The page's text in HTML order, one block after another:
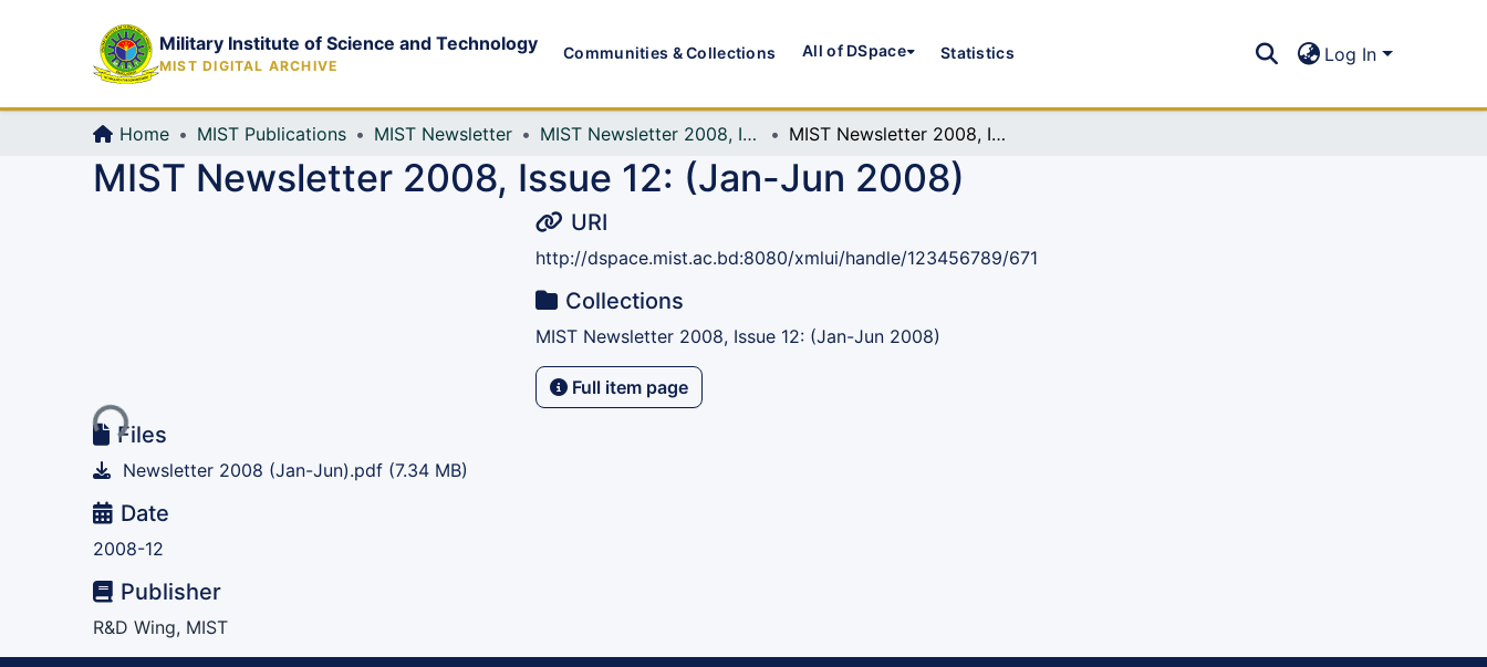
Military Institute of Science and Technology
MIST DIGITAL ARCHIVE
Communities & Collections All of DSpace Statistics Log In
Home MIST Publications MIST Newsletter MIST Newsletter 2008, Issue 12: (Jan-Jun 2008) MIST Newsletter 2008, Issue 12: (Jan-Jun 2008)
MIST Newsletter 2008, Issue 12: (Jan-Jun 2008)
Loading...Files
Newsletter 2008 (Jan-Jun).pdf (7.34 MB)
Date
2008-12
Publisher
R&D Wing, MIST
URI
http://dspace.mist.ac.bd:8080/xmlui/handle/123456789/671
Collections
MIST Newsletter 2008, Issue 12: (Jan-Jun 2008)
Full item page